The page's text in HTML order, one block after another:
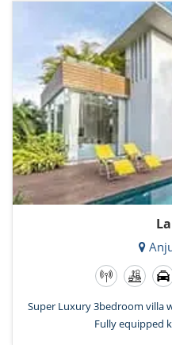
Super Luxury 3bedroom villa
Fully equipped